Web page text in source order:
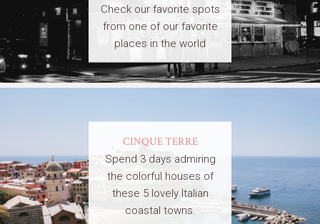
Check our favorite spots
from one of our favorite
places in the world
CINQUE TERRE
Spend 3 days admiring
the colorful houses of
these 5 lovely Italian
coastal towns.